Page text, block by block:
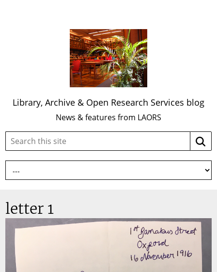
Library, Archive & Open Research Services blog
News & features from LAORS
Search
site:
letter 1